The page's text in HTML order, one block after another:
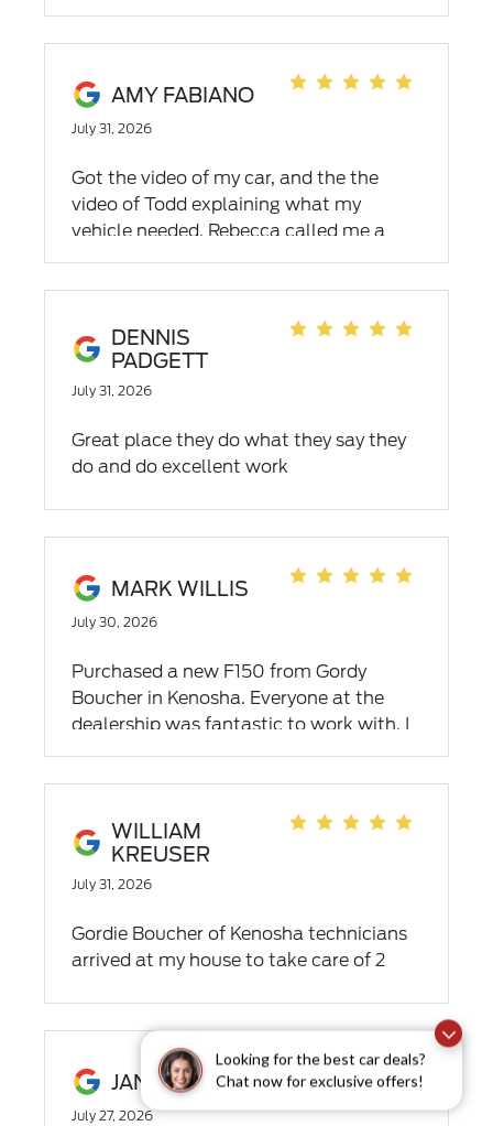
Looking for the best car deals?
Chat now for exclusive offers!
AMY FABIANO
July 31, 2026
Got the video of my car, and the the
video of Todd explaining what my
vehicle needed. Rebecca called me a
couple times explained everything . I
DENNIS
PADGETT
July 31, 2026
Great place they do what they say they
do and do excellent work
MARK WILLIS
July 30, 2026
Purchased a new F150 from Gordy
Boucher in Kenosha. Everyone at the
dealership was fantastic to work with. I
was impressed at how hard they worked
this dealership.
WILLIAM
KREUSER
July 31, 2026
Gordie Boucher of Kenosha technicians
arrived at my house to take care of 2
recommend Boucher Ford for their
service and dedication to customer
service.JANINE JAHNS
July 27, 2026